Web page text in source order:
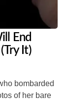
End
It)
bombarded
of her bare